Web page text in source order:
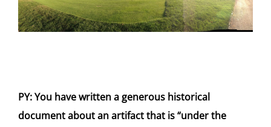
PY: You have written a generous historical
document about an artifact that is “under the